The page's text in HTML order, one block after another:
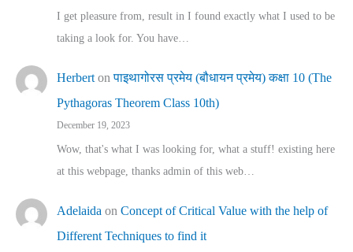
I get pleasure from, result in I found exactly what I used to be
taking a look for. You have…
Herbert onपाइथागोरस प्रमेय (बौधायन प्रमेय) कक्षा 10 (The
Pythagoras Theorem Class 10th)
December 19, 2023
Wow, that's what I was looking for, what a stuff! existing here
at this webpage, thanks admin of this web…
Adelaida on Concept of Critical Value with the help of
Different Techniques to find it